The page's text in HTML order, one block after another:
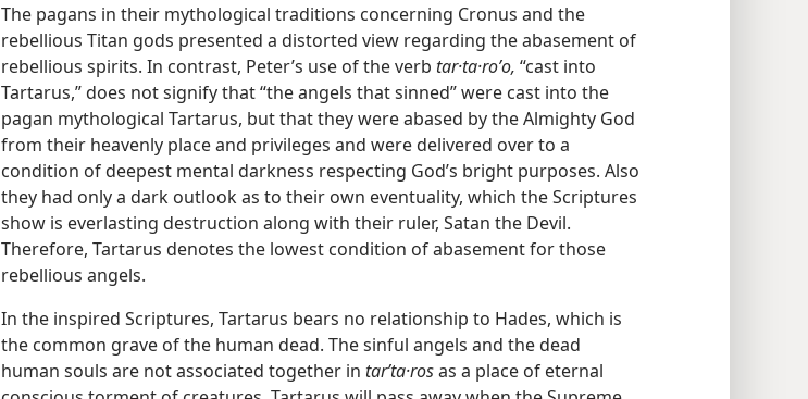
The pagans in their mythological traditions concerning Cronus and the
rebellious Titan gods presented a distorted view regarding the abasement of
rebellious spirits. In contrast, Peter’s use of the verb tar·ta·roʹo, “cast into
Tartarus,” does not signify that “the angels that sinned” were cast into the
pagan mythological Tartarus, but that they were abased by the Almighty God
from their heavenly place and privileges and were delivered over to a
condition of deepest mental darkness respecting God’s bright purposes. Also
they had only a dark outlook as to their own eventuality, which the Scriptures
show is everlasting destruction along with their ruler, Satan the Devil.
Therefore, Tartarus denotes the lowest condition of abasement for those
rebellious angels.
In the inspired Scriptures, Tartarus bears no relationship to Hades, which is
the common grave of the human dead. The sinful angels and the dead
human souls are not associated together in tarʹta·rosas a place of eternal